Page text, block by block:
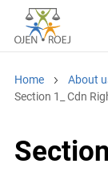
Home About
Section 1_ Cdn